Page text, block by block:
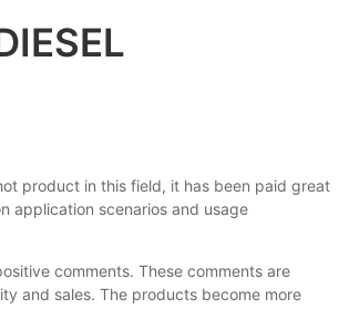
product in this field, it has been paid great
application scenarios and usage
comments. These comments are
and sales. The products become more